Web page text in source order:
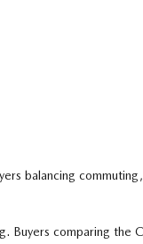
balancing
comparing the